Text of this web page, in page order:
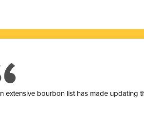
n extensive bourbon list has made updating